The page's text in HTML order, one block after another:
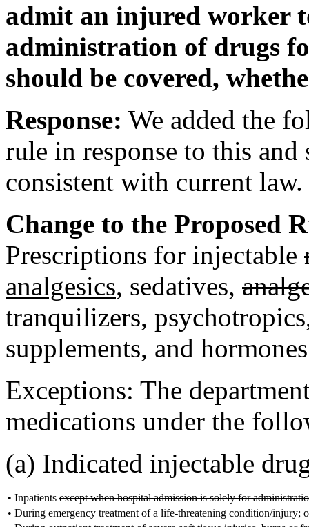
admit an injured worker
administration of drugs
should be covered,
Response: We added the
rule in response to this
consistent with current law.
Change to the Proposed
Prescriptions for injectable
analgesics, sedatives,
tranquilizers,
supplements, and
Exceptions: The
medications under the
(a) Indicated injectable
• Inpatients except when hospital admission is solely for
• During emergency treatment of a life-threatening condition/injury;